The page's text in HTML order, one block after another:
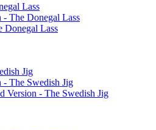
Lass
The Donegal Lass
Donegal Lass
Jig
- The Swedish Jig
Version - The Swedish Jig